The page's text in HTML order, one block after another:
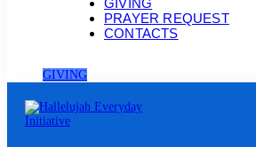
GIVING
PRAYER REQUEST
CONTACTS
GIVING